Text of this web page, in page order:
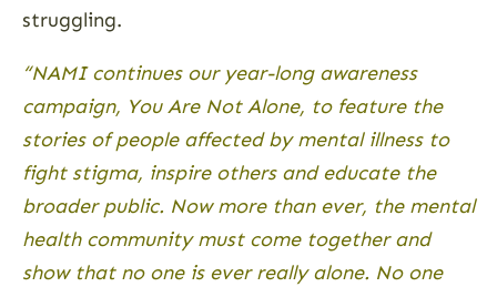
struggling.
“NAMI continues our year-long awareness
campaign, You Are Not Alone, to feature the
stories of people affected by mental illness to
fight stigma, inspire others and educate the
broader public. Now more than ever, the mental
health community must come together and
show that no one is ever really alone. No one